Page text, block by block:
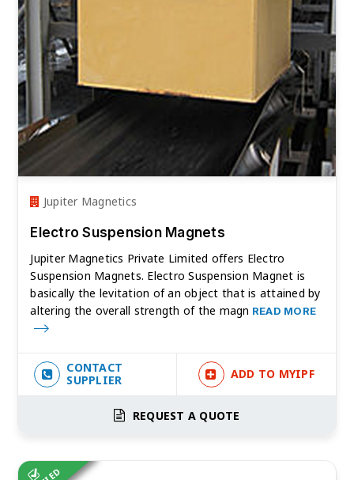
Jupiter Magnetics
Electro Suspension Magnets
Jupiter Magnetics Private Limited offers Electro
Suspension Magnets. Electro Suspension Magnet is
basically the levitation of an object that is attained by
altering the overall strength of the magn READ MORE
CONTACT
SUPPLIER
ADD TO MYIPF
REQUEST A QUOTE